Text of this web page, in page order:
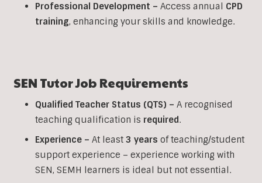
Professional Development – Access annual CPD
training, enhancing your skills and knowledge.
SEN Tutor Job Requirements
Qualified Teacher Status (QTS) – A recognised
teaching qualification is required.
Experience – At least 3 years of teaching/student
support experience – experience working with
SEN, SEMH learners is ideal but not essential.